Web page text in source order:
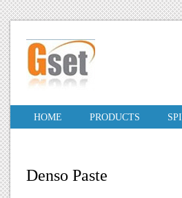
HOME PRODUCTS
Denso Paste